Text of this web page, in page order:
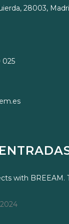
28003,
025
with BREEAM.